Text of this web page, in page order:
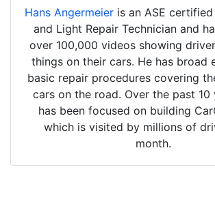
Hans Angermeier is an ASE
and Light Repair Technician and
over 100,000 videos showing
things on their cars. He has broad
basic repair procedures covering
cars on the road. Over the past 10
has been focused on building
which is visited by millions of
month.